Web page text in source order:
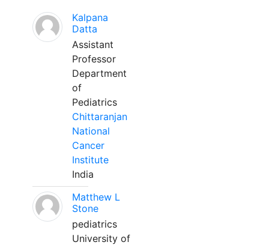
Kalpana
Datta
Assistant
Professor
Department
of
Pediatrics
Chittaranjan
National
Cancer
Institute
India
Matthew L
Stone
pediatrics
University of